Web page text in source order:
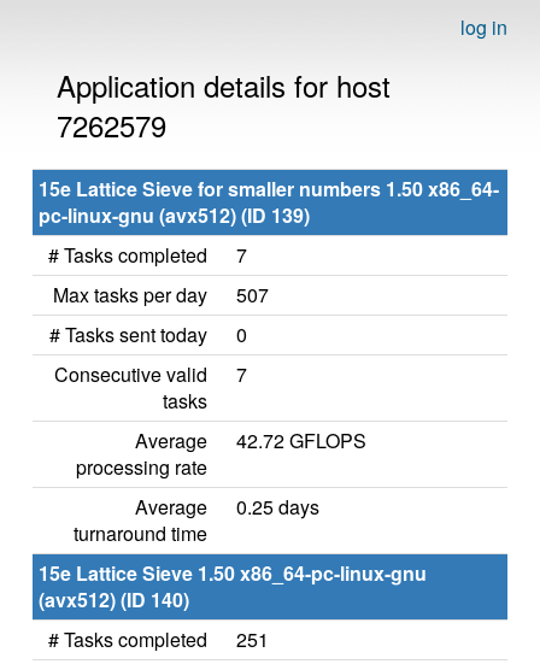
log in
Application details for host
7262579
15e Lattice Sieve for smaller numbers 1.50 x86_64-
pc-linux-gnu (avx512) (ID 139)
# Tasks completed
7
Max tasks per day
507
# Tasks sent today
0
Consecutive valid
tasks
7
Average
processing rate
42.72 GFLOPS
Average
turnaround time
0.25 days
15e Lattice Sieve 1.50 x86_64-pc-linux-gnu
(avx512) (ID 140)
# Tasks completed
251